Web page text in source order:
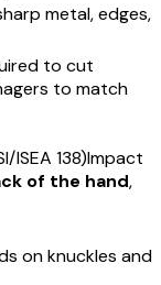
metal, edges,
to cut
to match
ISEA 138)Impact
of the hand,
on knuckles and